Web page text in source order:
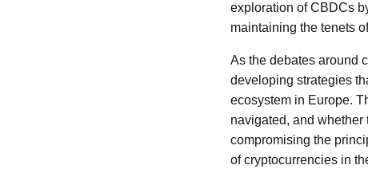
exploration of CBDCs
maintaining the tenets
As the debates around
developing strategies
ecosystem in Europe.
navigated, and
compromising the
of cryptocurrencies in